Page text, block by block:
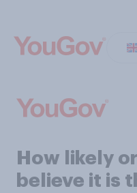
How likely
believe it is